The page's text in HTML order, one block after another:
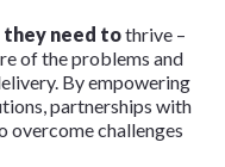
they need tothrive –
of the problems and
By empowering
partnerships with
overcome challenges